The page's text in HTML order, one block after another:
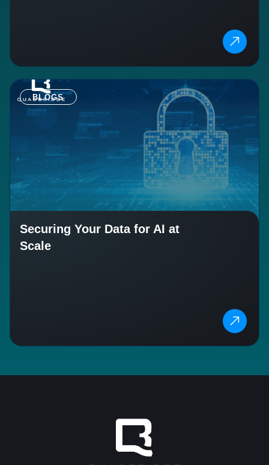
BLOGS
Securing Your Data for AI at
Scale